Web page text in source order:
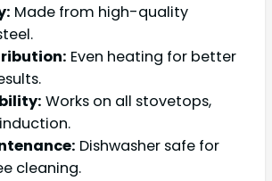
Made from high-quality
Even heating for better
Works on all stovetops,
Dishwasher safe for
cleaning.